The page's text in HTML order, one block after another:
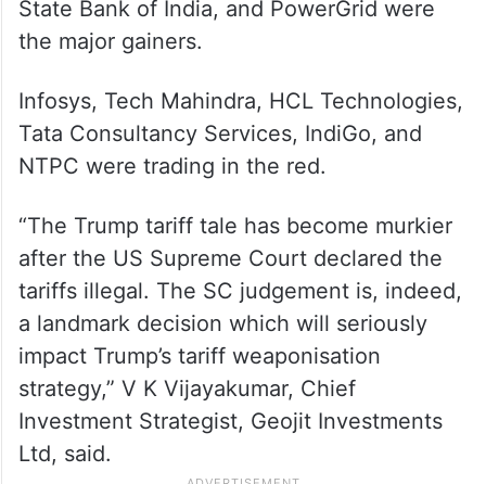
State Bank of India, and PowerGrid were
the major gainers.
Infosys, Tech Mahindra, HCL Technologies,
Tata Consultancy Services, IndiGo, and
NTPC were trading in the red.
“The Trump tariff tale has become murkier
after the US Supreme Court declared the
tariffs illegal. The SC judgement is, indeed,
a landmark decision which will seriously
impact Trump’s tariff weaponisation
strategy,” V K Vijayakumar, Chief
Investment Strategist, Geojit Investments
Ltd, said.